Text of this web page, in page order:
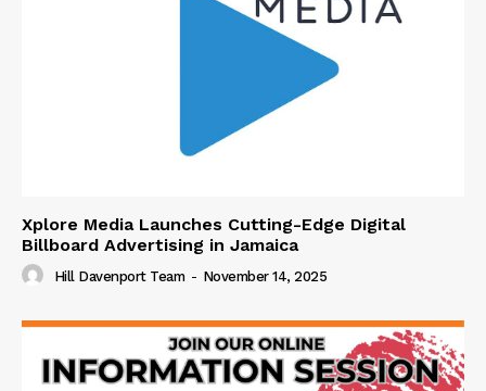
Xplore Media Launches Cutting-Edge Digital
Billboard Advertising in Jamaica
Hill Davenport Team - November 14, 2025